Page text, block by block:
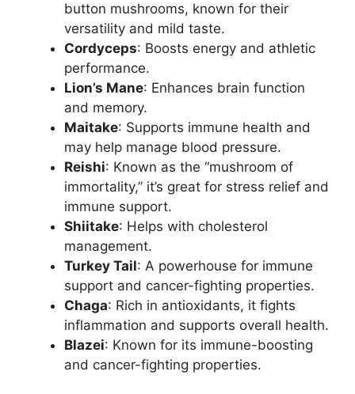
button mushrooms, known for their
versatility and mild taste.
Cordyceps: Boosts energy and athletic
performance.
Lion’s Mane: Enhances brain function
and memory.
Maitake: Supports immune health and
may help manage blood pressure.
Reishi: Known as the “mushroom of
immortality,” it’s great for stress relief and
immune support.
Shiitake: Helps with cholesterol
management.
Turkey Tail: A powerhouse for immune
support and cancer-fighting properties.
Chaga: Rich in antioxidants, it fights
inflammation and supports overall health.
Blazei: Known for its immune-boosting
and cancer-fighting properties.